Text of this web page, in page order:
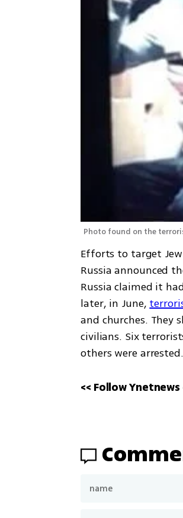
Photo found on the
Efforts to target
Russia announced
Russia claimed it
later, in June,
and churches. They
civilians. Six
others were arrested.
<< Follow